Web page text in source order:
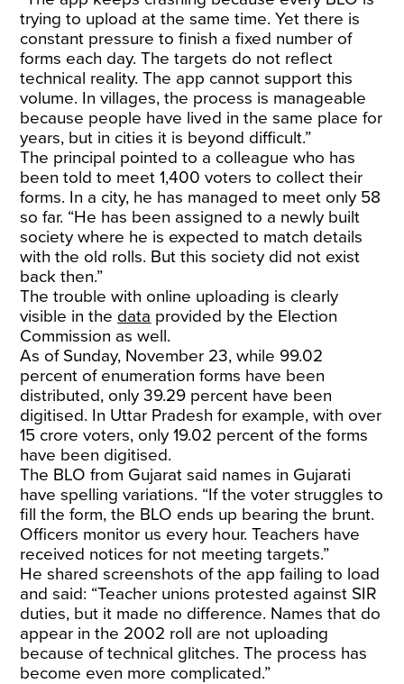
trying to upload at the same time. Yet there is
constant pressure to finish a fixed number of
forms each day. The targets do not reflect
technical reality. The app cannot support this
volume. In villages, the process is manageable
because people have lived in the same place for
years, but in cities it is beyond difficult.”
The principal pointed to a colleague who has
been told to meet 1,400 voters to collect their
forms. In a city, he has managed to meet only 58
so far. “He has been assigned to a newly built
society where he is expected to match details
with the old rolls. But this society did not exist
back then.”
The trouble with online uploading is clearly
visible in the data provided by the Election
Commission as well.
As of Sunday, November 23, while 99.02
percent of enumeration forms have been
distributed, only 39.29 percent have been
digitised. In Uttar Pradesh for example, with over
15 crore voters, only 19.02 percent of the forms
have been digitised.
The BLO from Gujarat said names in Gujarati
have spelling variations. “If the voter struggles to
fill the form, the BLO ends up bearing the brunt.
Officers monitor us every hour. Teachers have
received notices for not meeting targets.”
He shared screenshots of the app failing to load
and said: “Teacher unions protested against SIR
duties, but it made no difference. Names that do
appear in the 2002 roll are not uploading
because of technical glitches. The process has
become even more complicated.”